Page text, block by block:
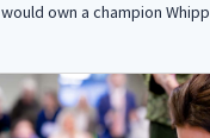
would own a champion